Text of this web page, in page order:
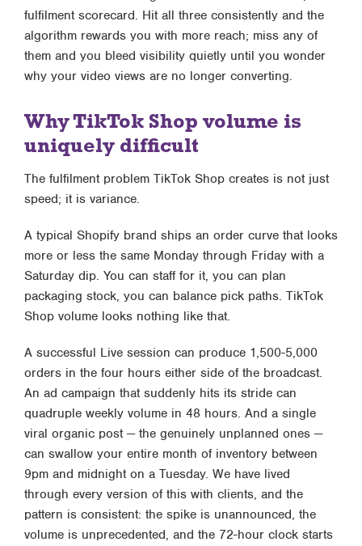
fulfilment scorecard. Hit all three consistently and the
algorithm rewards you with more reach; miss any of
them and you bleed visibility quietly until you wonder
why your video views are no longer converting.
Why TikTok Shop volume is
uniquely difficult
The fulfilment problem TikTok Shop creates is not just
speed; it is variance.
A typical Shopify brand ships an order curve that looks
more or less the same Monday through Friday with a
Saturday dip. You can staff for it, you can plan
packaging stock, you can balance pick paths. TikTok
Shop volume looks nothing like that.
A successful Live session can produce 1,500-5,000
orders in the four hours either side of the broadcast.
An ad campaign that suddenly hits its stride can
quadruple weekly volume in 48 hours. And a single
viral organic post — the genuinely unplanned ones —
can swallow your entire month of inventory between
9pm and midnight on a Tuesday. We have lived
through every version of this with clients, and the
pattern is consistent: the spike is unannounced, the
volume is unprecedented, and the 72-hour clock starts